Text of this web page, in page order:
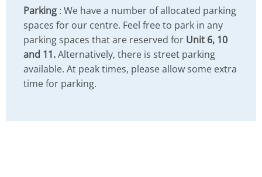
Parking: We have a number of allocated parking
spaces for our centre. Feel free to park in any
parking spaces that are reserved for Unit 6, 10
and 11.Alternatively, there is street parking
available. At peak times, please allow some extra
time for parking.